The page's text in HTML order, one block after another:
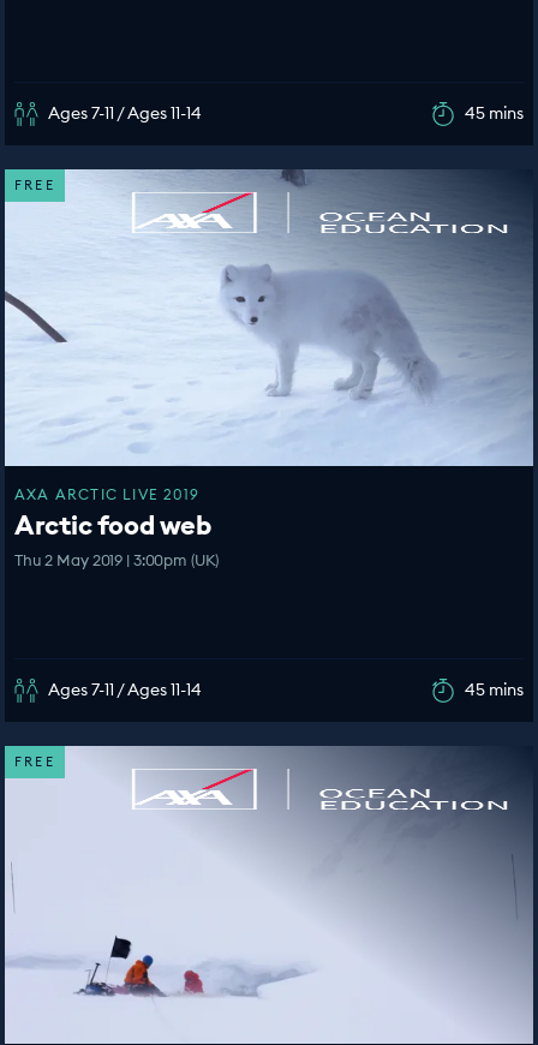
Ages 7-11 / Ages 11-14 45 mins
FREE
AXA ARCTIC LIVE 2019
Arctic food web
Thu 2 May 2019 | 3:00pm (UK)
Ages 7-11 / Ages 11-14 45 mins
FREE